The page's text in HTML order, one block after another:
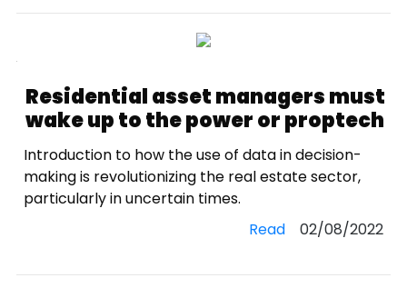
Residential asset managers must
wake up to the power or proptech
Introduction to how the use of data in decision-
making is revolutionizing the real estate sector,
particularly in uncertain times.
Read02/08/2022